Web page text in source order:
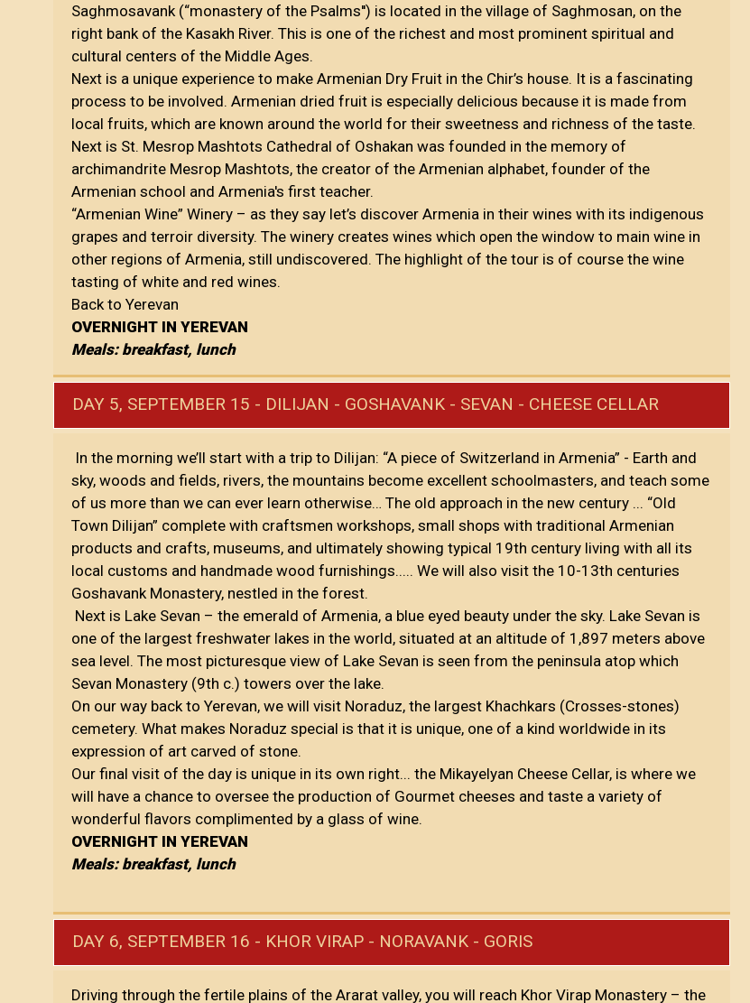
Saghmosavank (“monastery of the Psalms'') is located in the village of Saghmosan, on the
right bank of the Kasakh River. This is one of the richest and most prominent spiritual and
cultural centers of the Middle Ages.
Next is a unique experience to make Armenian Dry Fruit in the Chir’s house. It is a fascinating
process to be involved. Armenian dried fruit is especially delicious because it is made from
local fruits, which are known around the world for their sweetness and richness of the taste.
Next is St. Mesrop Mashtots Cathedral of Oshakan was founded in the memory of
archimandrite Mesrop Mashtots, the creator of the Armenian alphabet, founder of the
Armenian school and Armenia's first teacher.
“Armenian Wine” Winery – as they say let’s discover Armenia in their wines with its indigenous
grapes and terroir diversity. The winery creates wines which open the window to main wine in
other regions of Armenia, still undiscovered. The highlight of the tour is of course the wine
tasting of white and red wines.
Back to Yerevan
OVERNIGHT IN YEREVAN
Meals: breakfast, lunch
DAY 5, SEPTEMBER 15 - DILIJAN - GOSHAVANK - SEVAN - CHEESE CELLAR
In the morning we’ll start with a trip to Dilijan: “A piece of Switzerland in Armenia” - Earth and
sky, woods and fields, rivers, the mountains become excellent schoolmasters, and teach some
of us more than we can ever learn otherwise… The old approach in the new century ... “Old
Town Dilijan” complete with craftsmen workshops, small shops with traditional Armenian
products and crafts, museums, and ultimately showing typical 19th century living with all its
local customs and handmade wood furnishings..... We will also visit the 10-13th centuries
Goshavank Monastery, nestled in the forest.
Next is Lake Sevan – the emerald of Armenia, a blue eyed beauty under the sky. Lake Sevan is
one of the largest freshwater lakes in the world, situated at an altitude of 1,897 meters above
sea level. The most picturesque view of Lake Sevan is seen from the peninsula atop which
Sevan Monastery (9th c.) towers over the lake.
On our way back to Yerevan, we will visit Noraduz, the largest Khachkars (Crosses-stones)
cemetery. What makes Noraduz special is that it is unique, one of a kind worldwide in its
expression of art carved of stone.
Our final visit of the day is unique in its own right... the Mikayelyan Cheese Cellar, is where we
will have a chance to oversee the production of Gourmet cheeses and taste a variety of
wonderful flavors complimented by a glass of wine.
OVERNIGHT IN YEREVAN
Meals: breakfast, lunch
DAY 6, SEPTEMBER 16 - KHOR VIRAP - NORAVANK - GORIS
Driving through the fertile plains of the Ararat valley, you will reach Khor Virap Monastery – the